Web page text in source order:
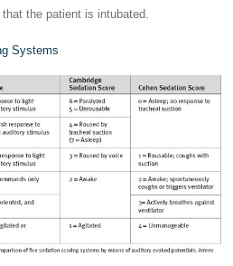
the patient is intubated.
Systems